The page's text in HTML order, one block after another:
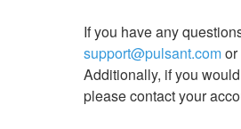
support@pulsant.com or
Additionally, if you
please contact your